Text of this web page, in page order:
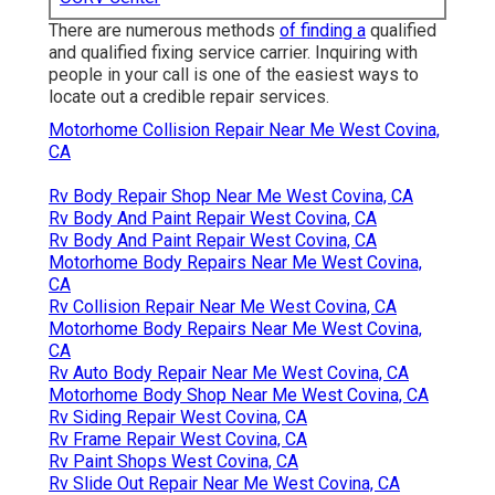
There are numerous methods of finding a qualified
and qualified fixing service carrier. Inquiring with
people in your call is one of the easiest ways to
locate out a credible repair services.
Motorhome Collision Repair Near Me West Covina,
CA
Rv Body Repair Shop Near Me West Covina, CA
Rv Body And Paint Repair West Covina, CA
Rv Body And Paint Repair West Covina, CA
Motorhome Body Repairs Near Me West Covina,
CA
Rv Collision Repair Near Me West Covina, CA
Motorhome Body Repairs Near Me West Covina,
CA
Rv Auto Body Repair Near Me West Covina, CA
Motorhome Body Shop Near Me West Covina, CA
Rv Siding Repair West Covina, CA
Rv Frame Repair West Covina, CA
Rv Paint Shops West Covina, CA
Rv Slide Out Repair Near Me West Covina, CA